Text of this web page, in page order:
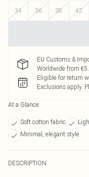
34
36 38 42
EU Customs &
Worldwide from
Eligible for return
Exclusions apply.
At a Glance
Soft cotton fabric
Minimal, elegant style
DESCRIPTION